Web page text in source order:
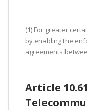
(1) For greater
by enabling the
agreements
Article